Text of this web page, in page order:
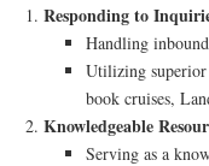
Responding to
Handling
Utilizing superior
book cruises,
Knowledgeable
Serving as a